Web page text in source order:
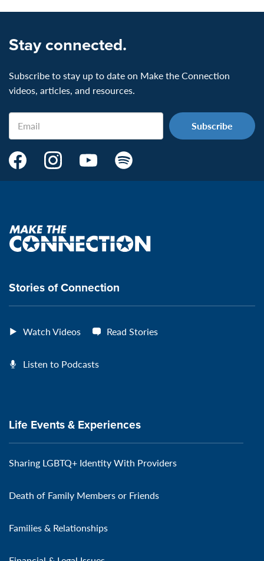
Stay connected.
Subscribe to stay up to date on Make the Connection
videos, articles, and resources.
Email
Make
Page:
VeteransMTC
Make
page:
VeteransMTC
Make
VeteransMTC
Make
VeteransMTC
Make
the
connection
Stories of Connection
Watch Videos Read Stories
Listen to Podcasts
Life Events & Experiences
Sharing LGBTQ+ Identity With Providers
Death of Family Members or Friends
Families & Relationships